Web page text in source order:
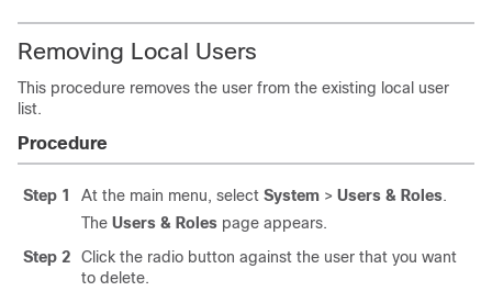
Removing Local Users
This procedure removes the user from the existing local user
list.
Procedure
Step 1 At the main menu, select System > Users & Roles.
The Users & Roles page appears.
Step 2
Click the radio button against the user that you want
to delete.